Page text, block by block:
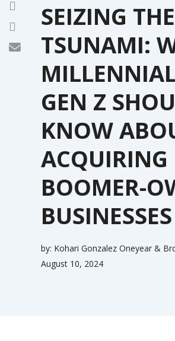
SEIZING
TSUNAMI:
GEN Z
KNOW
ACQUIRING
BOOMER-
BUSINESSES
by: Kohari Gonzalez Oneyear &
August 10, 2024